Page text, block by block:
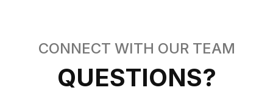
CONNECT WITH OUR TEAM
QUESTIONS?